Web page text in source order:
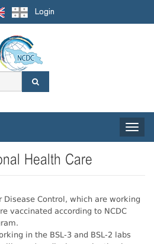
Login
Toggle
Health Care
Control, which are working
vaccinated according to NCDC
in the BSL-3 and BSL-2 labs